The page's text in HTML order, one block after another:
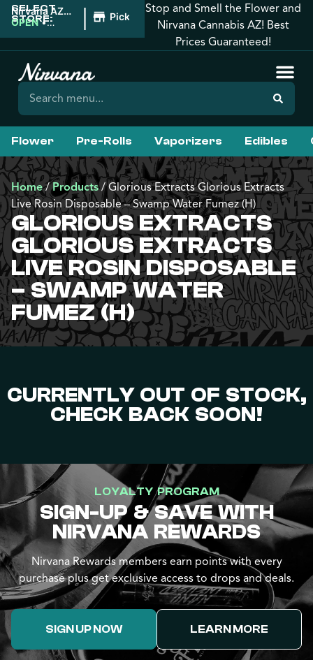
SELECT
STORE:
Nirvana AZ:
Tucson
OPEN •
| Pickup
Stop and Smell the Flower and
Nirvana Cannabis AZ! Best
Prices Guaranteed!
Flower Pre-Rolls Vaporizers Edibles
Home/Products/Glorious Extracts Glorious Extracts
Live Rosin Disposable – Swamp Water Fumez (H)
GLORIOUS EXTRACTS
GLORIOUS EXTRACTS
LIVE ROSIN DISPOSABLE
– SWAMP WATER
FUMEZ (H)
CURRENTLY OUT OF STOCK,
CHECK BACK SOON!
LOYALTY PROGRAM
SIGN-UP & SAVE WITH
NIRVANA REWARDS
Nirvana Rewards members earn points with every
purchase plus get exclusive access to drops and deals.
SIGN UP NOW LEARN MORE